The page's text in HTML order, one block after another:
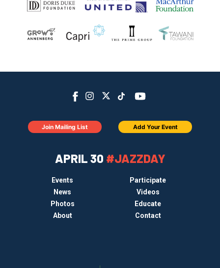
APRIL 30 #JAZZDAY
Events
Participate
News
Videos
Photos
Educate
About
Contact
Join Mailing List Add Your Event